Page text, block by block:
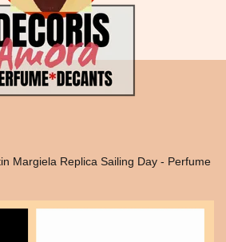
Margiela Replica Sailing Day - Perfume